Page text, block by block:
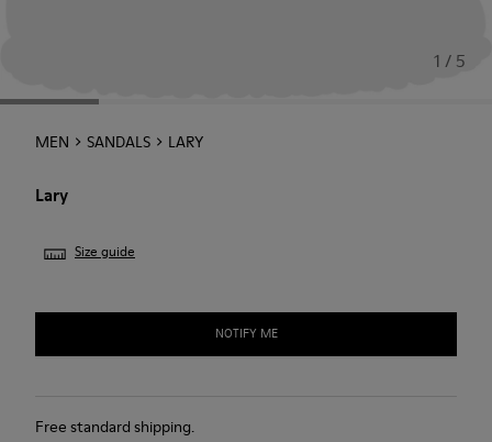
1 / 5
MEN SANDALS LARY
Lary
Size guide
NOTIFY ME
Free standard shipping.